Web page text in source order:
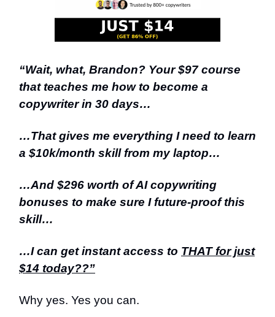
“Wait, what, Brandon? Your $97 course
that teaches me how to become a
copywriter in 30 days…
…That gives me everything I need to learn
a $10k/month skill from my laptop…
…And $296 worth of AI copywriting
bonuses to make sure I future-proof this
skill…
…I can get instant access to THAT for just
$14 today??”
Why yes. Yes you can.